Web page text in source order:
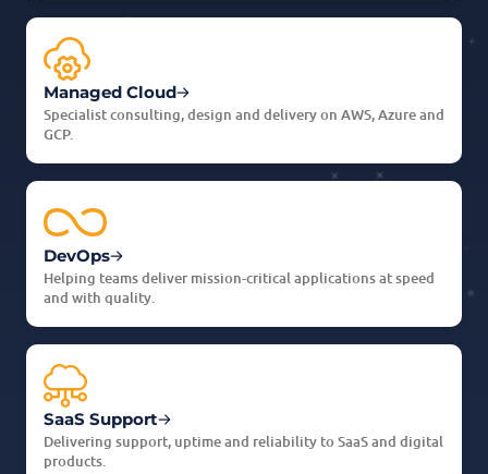
Managed Cloud
Specialist consulting, design and delivery on AWS, Azure and
GCP.
DevOps
Helping teams deliver mission-critical applications at speed
and with quality.
SaaS Support
Delivering support, uptime and reliability to SaaS and digital
products.